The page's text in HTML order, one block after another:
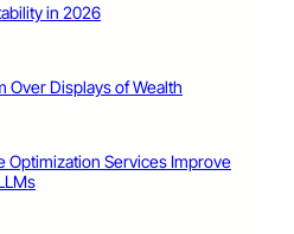
in 2026
Over Displays of Wealth
Optimization Services Improve